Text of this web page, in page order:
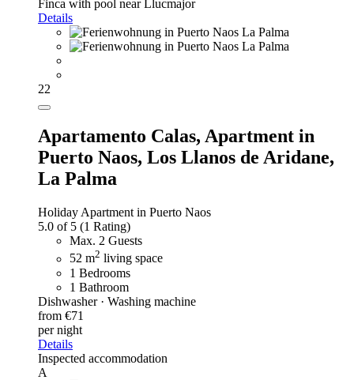
Finca with pool near Llucmajor
Details
22
Apartamento Calas, Apartment in
Puerto Naos, Los Llanos de Aridane,
La Palma
Holiday Apartment in Puerto Naos
5.0 of 5 (1 Rating)
Max. 2 Guests
52 m2 living space
1 Bedrooms
1 Bathroom
Dishwasher · Washing machine
from €71
per night
Details
Inspected accommodation
A